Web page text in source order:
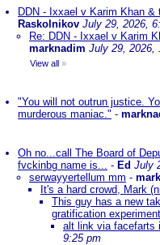
DDN - Ixxael v Karim Khan
Raskolnikov July 29, 2026,
Re: DDN - Ixxael v Karim
marknadim July 29, 2026,
View all »
"You will not outrun justice.
murderous maniac." -
Oh no...call The Board of
fvckinbg name is... - Ed July
serwayyertellum mm -
It's a hard crowd, Mark
This guy has a new
gratification experiment
alt link via facefarts
9:25 pm